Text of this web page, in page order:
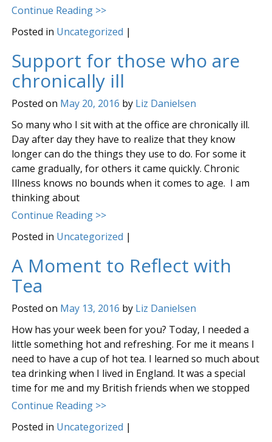
Continue Reading >>
Posted in Uncategorized |
Support for those who are
chronically ill
Posted on May 20, 2016 by Liz Danielsen
So many who I sit with at the office are chronically ill.
Day after day they have to realize that they know
longer can do the things they use to do. For some it
came gradually, for others it came quickly. Chronic
Illness knows no bounds when it comes to age. I am
thinking about
Continue Reading >>
Posted in Uncategorized |
A Moment to Reflect with
Tea
Posted on May 13, 2016 by Liz Danielsen
How has your week been for you? Today, I needed a
little something hot and refreshing. For me it means I
need to have a cup of hot tea. I learned so much about
tea drinking when I lived in England. It was a special
time for me and my British friends when we stopped
Continue Reading >>
Posted in Uncategorized |